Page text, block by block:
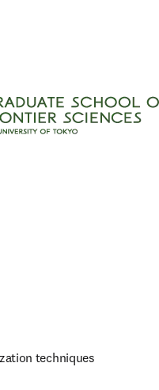
techniques